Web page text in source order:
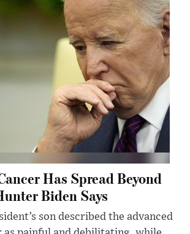
Has Spread Beyond
Biden Says
son described the advanced